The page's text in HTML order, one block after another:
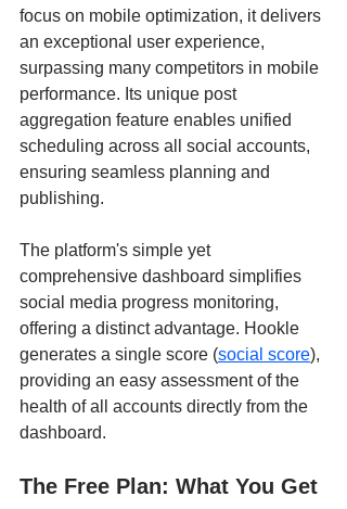
focus on mobile optimization, it delivers
an exceptional user experience,
surpassing many competitors in mobile
performance. Its unique post
aggregation feature enables unified
scheduling across all social accounts,
ensuring seamless planning and
publishing.
The platform's simple yet
comprehensive dashboard simplifies
social media progress monitoring,
offering a distinct advantage. Hookle
generates a single score (social score),
providing an easy assessment of the
health of all accounts directly from the
dashboard.
The Free Plan: What You Get